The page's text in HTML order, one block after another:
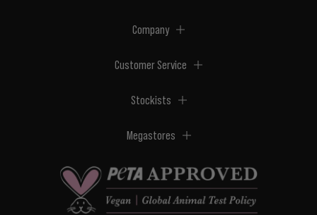
Company
Customer Service
Stockists
Megastores